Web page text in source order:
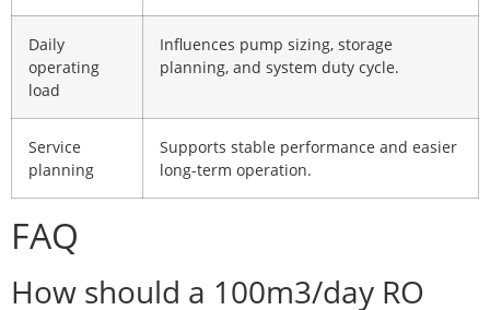
Daily
operating
load
Influences pump sizing, storage
planning, and system duty cycle.
Service
planning
Supports stable performance and easier
long-term operation.
FAQ
How should a 100m3/day RO